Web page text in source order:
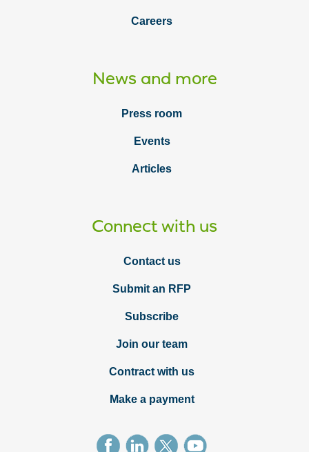
Careers
News and more
Press room
Events
Articles
Connect with us
Contact us
Submit an RFP
Subscribe
Join our team
Contract with us
Make a payment